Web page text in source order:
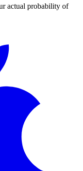
actual probability of